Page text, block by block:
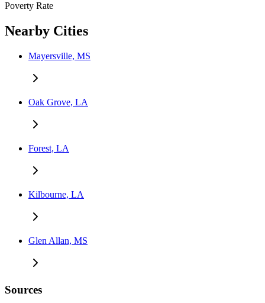
Poverty Rate
Nearby Cities
Mayersville, MS
Oak Grove, LA
Forest, LA
Kilbourne, LA
Glen Allan, MS
Sources